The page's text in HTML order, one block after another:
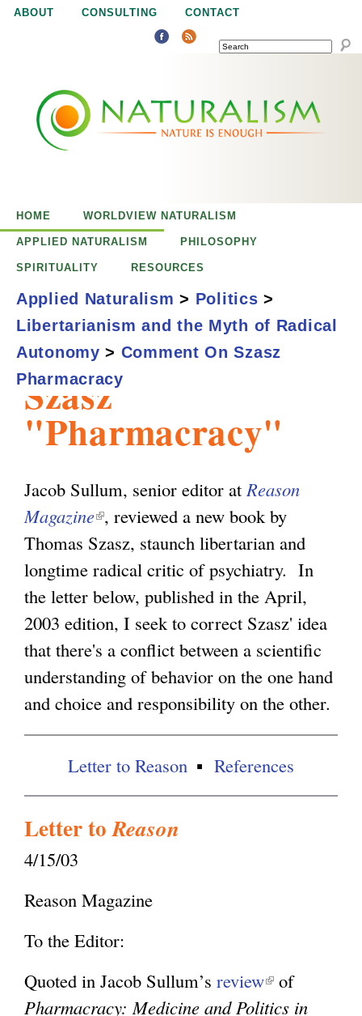
Jump to navigation
ABOUT CONSULTING CONTACT
SEARCH
u
a
m
i
Comment on
Szasz'
"Pharmacracy"
Jacob Sullum, senior editor at Reason
Magazine(
l
i
n
k
i
s
e
x
t
n
l
, reviewed a new book by
Thomas Szasz, staunch libertarian and
longtime radical critic of psychiatry. In
the letter below, published in the April,
2003 edition, I seek to correct Szasz' idea
that there's a conflict between a scientific
understanding of behavior on the one hand
and choice and responsibility on the other.
Letter to Reason References
Letter toReason
4/15/03
Reason Magazine
To the Editor:
Quoted in Jacob Sullum’s review(
l
of
Pharmacracy: Medicine and Politics in
HOME WORLDVIEW NATURALISM
APPLIED NATURALISM PHILOSOPHY
SPIRITUALITY RESOURCES
Applied Naturalism > Politics >
Libertarianism and the Myth of Radical
Autonomy > Comment On Szasz
Pharmacracy